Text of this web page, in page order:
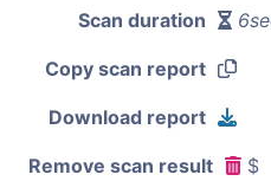
Scan duration
Copy scan report
Download report
Remove scan result $